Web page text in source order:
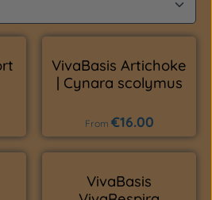
VivaBasis Artichoke
| Cynara scolymus
Regular price:
From €16.00
VivaBasis